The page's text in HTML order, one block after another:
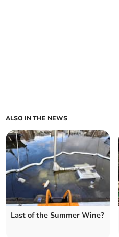
ALSO IN THE NEWS
Last of the Summer Wine?